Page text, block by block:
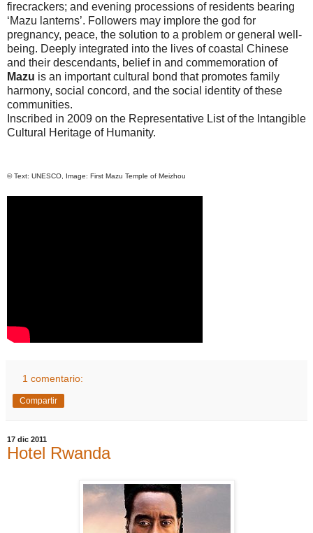
firecrackers; and evening processions of residents bearing
‘Mazu lanterns’. Followers may implore the god for
pregnancy, peace, the solution to a problem or general well-
being. Deeply integrated into the lives of coastal Chinese
and their descendants, belief in and commemoration of
Mazu is an important cultural bond that promotes family
harmony, social concord, and the social identity of these
communities.
Inscribed in 2009 on the Representative List of the Intangible
Cultural Heritage of Humanity.
© Text: UNESCO, Image: First Mazu Temple of Meizhou
1 comentario:
Compartir
17 dic 2011
Hotel Rwanda